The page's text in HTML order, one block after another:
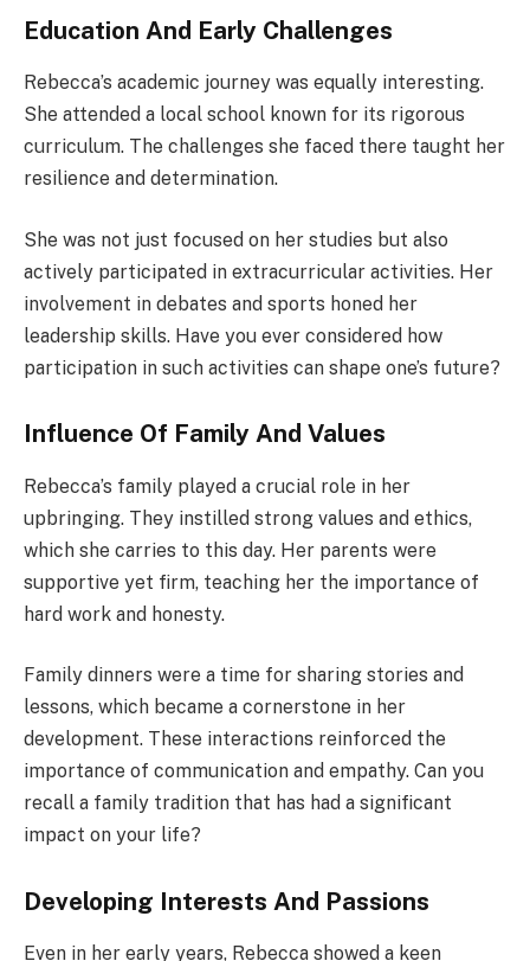
Education And Early Challenges
Rebecca’s academic journey was equally interesting.
She attended a local school known for its rigorous
curriculum. The challenges she faced there taught her
resilience and determination.
She was not just focused on her studies but also
actively participated in extracurricular activities. Her
involvement in debates and sports honed her
leadership skills. Have you ever considered how
participation in such activities can shape one’s future?
Influence Of Family And Values
Rebecca’s family played a crucial role in her
upbringing. They instilled strong values and ethics,
which she carries to this day. Her parents were
supportive yet firm, teaching her the importance of
hard work and honesty.
Family dinners were a time for sharing stories and
lessons, which became a cornerstone in her
development. These interactions reinforced the
importance of communication and empathy. Can you
recall a family tradition that has had a significant
impact on your life?
Developing Interests And Passions
Even in her early years, Rebecca showed a keen